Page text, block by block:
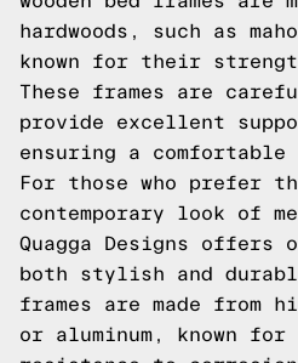
hardwoods, such as
known for their
These frames are
provide excellent
ensuring a
For those who prefer
contemporary look of
Quagga Designs offers
both stylish and
frames are made from
or aluminum, known